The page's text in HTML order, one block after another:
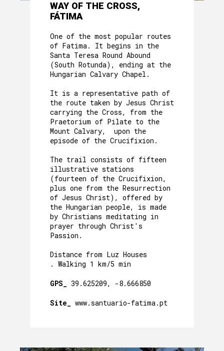
WAY OF THE CROSS,
FÁTIMA
One of the most popular routes
of Fatima. It begins in the
Santa Teresa Round Abound
(South Rotunda), ending at the
Hungarian Calvary Chapel.
It is a representative path of
the route taken by Jesus Christ
carrying the Cross, from the
Praetorium of Pilate to the
Mount Calvary, upon the
episode of the Crucifixion.
The trail consists of fifteen
illustrative stations
(fourteen of the Crucifixion,
plus one from the Resurrection
of Jesus Christ), offered by
the Hungarian people, is made
by Christians meditating in
prayer through Christ's
Passion.
Distance from Luz Houses
. Walking 1 km/5 min
GPS_ 39.625209, -8.666850
Site_ www.santuario-fatima.pt